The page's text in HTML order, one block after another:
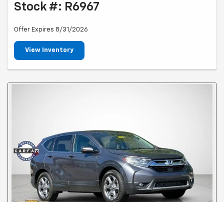
Stock #: R6967
Offer Expires 8/31/2026
View Inventory